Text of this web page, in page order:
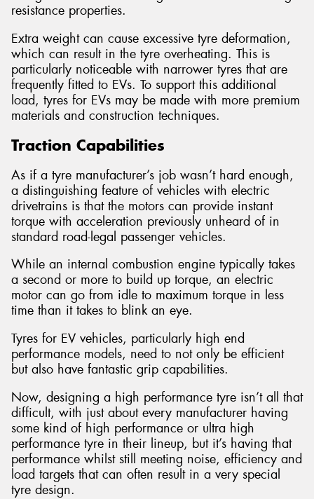
resistance properties.
Extra weight can cause excessive tyre deformation,
which can result in the tyre overheating. This is
particularly noticeable with narrower tyres that are
frequently fitted to EVs. To support this additional
load, tyres for EVs may be made with more premium
materials and construction techniques.
Traction Capabilities
As if a tyre manufacturer’s job wasn’t hard enough,
a distinguishing feature of vehicles with electric
drivetrains is that the motors can provide instant
torque with acceleration previously unheard of in
standard road-legal passenger vehicles.
While an internal combustion engine typically takes
a second or more to build up torque, an electric
motor can go from idle to maximum torque in less
time than it takes to blink an eye.
Tyres for EV vehicles, particularly high end
performance models, need to not only be efficient
but also have fantastic grip capabilities.
Now, designing a high performance tyre isn’t all that
difficult, with just about every manufacturer having
some kind of high performance or ultra high
performance tyre in their lineup, but it’s having that
performance whilst still meeting noise, efficiency and
load targets that can often result in a very special
tyre design.